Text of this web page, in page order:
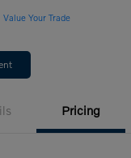
Value Your Trade
Pricing